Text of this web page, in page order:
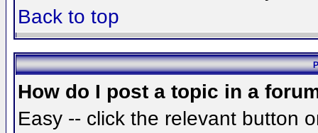
Back to top
How do I post a topic in a
Easy -- click the relevant button